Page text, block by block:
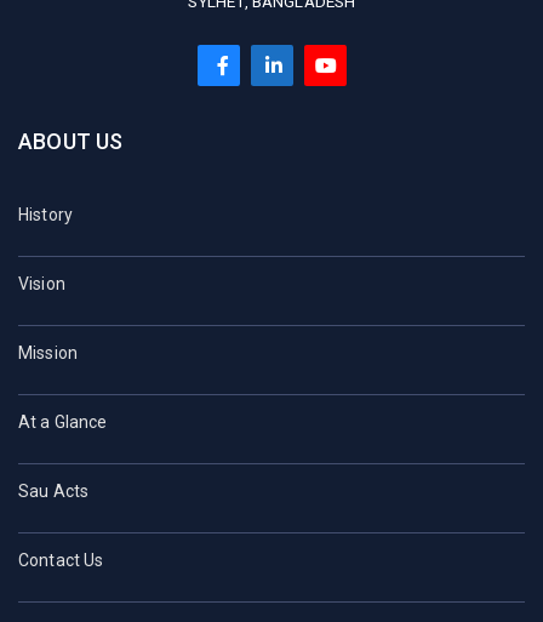
ABOUT US
History
Vision
Mission
At a Glance
Sau Acts
Contact Us